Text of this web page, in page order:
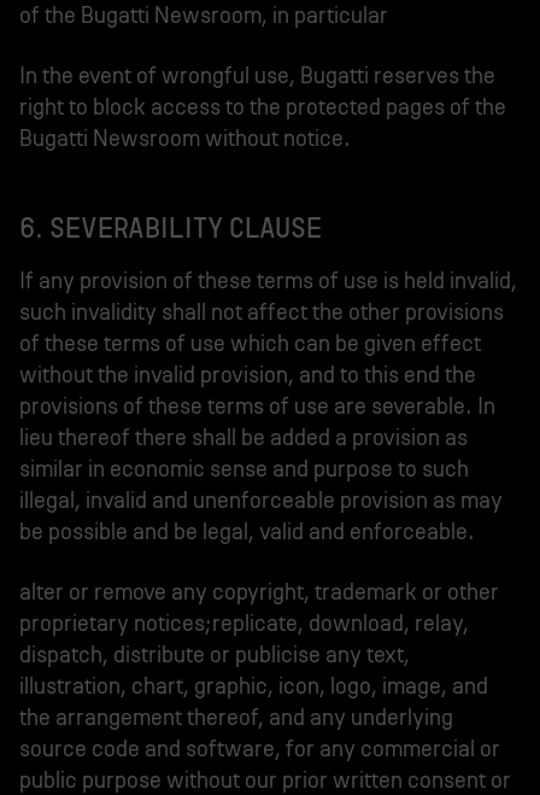
of the Bugatti Newsroom, in particular
In the event of wrongful use, Bugatti reserves the
right to block access to the protected pages of the
Bugatti Newsroom without notice.
6. SEVERABILITY CLAUSE
If any provision of these terms of use is held invalid,
such invalidity shall not affect the other provisions
of these terms of use which can be given effect
without the invalid provision, and to this end the
provisions of these terms of use are severable. In
lieu thereof there shall be added a provision as
similar in economic sense and purpose to such
illegal, invalid and unenforceable provision as may
be possible and be legal, valid and enforceable.
alter or remove any copyright, trademark or other
proprietary notices;replicate, download, relay,
dispatch, distribute or publicise any text,
illustration, chart, graphic, icon, logo, image, and
the arrangement thereof, and any underlying
source code and software, for any commercial or
public purpose without our prior written consent or